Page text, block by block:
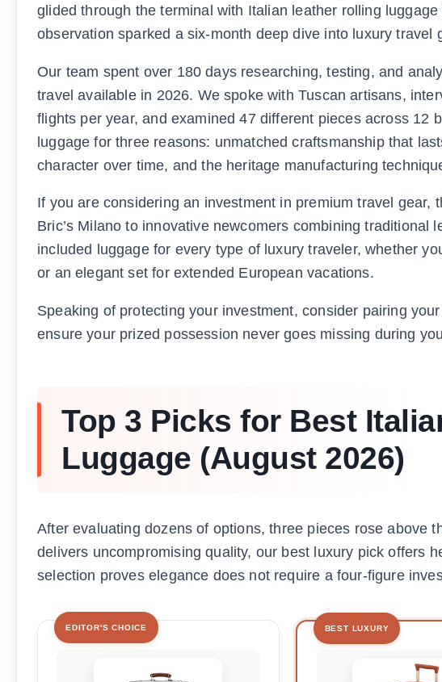
glided through the terminal with Italian leather rolling
observation sparked a six-month deep dive into luxury travel
Our team spent over 180 days researching, testing, and
travel available in 2026. We spoke with Tuscan artisans,
flights per year, and examined 47 different pieces across 12
luggage for three reasons: unmatched craftsmanship that
character over time, and the heritage manufacturing
If you are considering an investment in premium travel
Bric’s Milano to innovative newcomers combining traditional
included luggage for every type of luxury traveler, whether
or an elegant set for extended European vacations.
Speaking of protecting your investment, consider pairing
ensure your prized possession never goes missing during
Top 3 Picks for Best
Luggage (August 2026)
After evaluating dozens of options, three pieces rose above
delivers uncompromising quality, our best luxury pick offers
selection proves elegance does not require a four-figure
EDITOR'S CHOICE BEST LUXURY